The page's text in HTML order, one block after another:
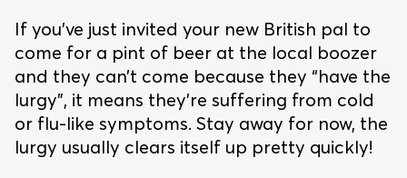
If you’ve just invited your new British pal to
come for a pint of beer at the local boozer
and they can’t come because they “have the
lurgy”, it means they’re suffering from cold
or flu-like symptoms. Stay away for now, the
lurgy usually clears itself up pretty quickly!